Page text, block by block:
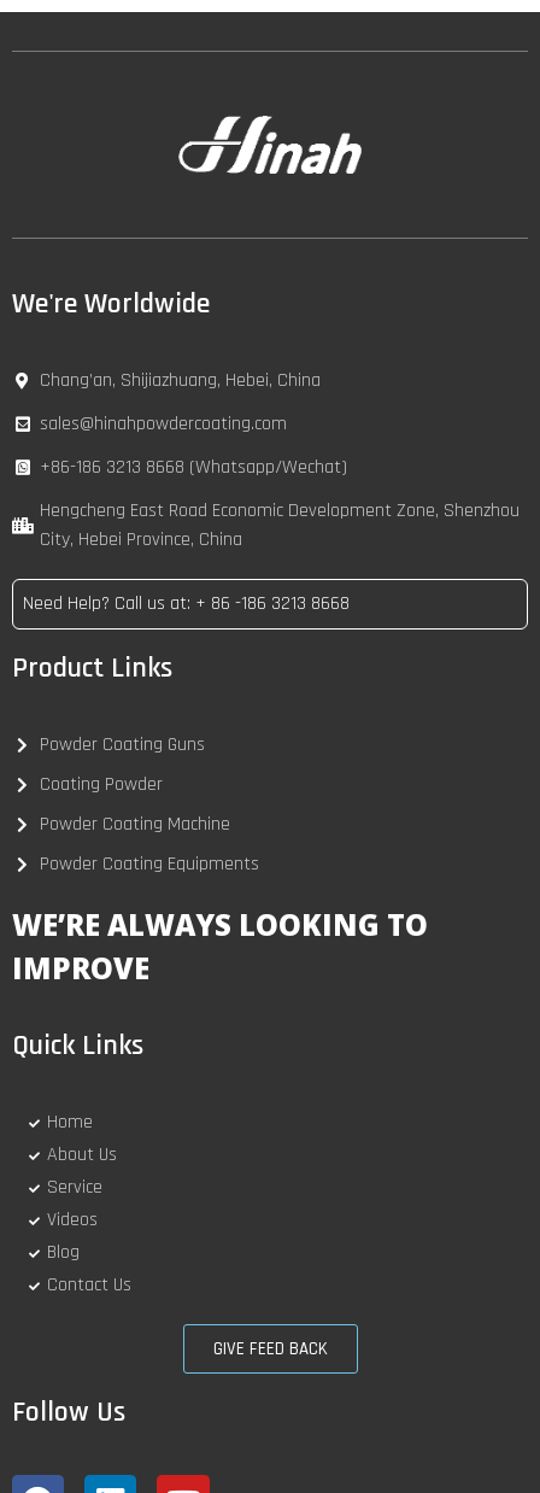
We're Worldwide
Chang’an, Shijiazhuang, Hebei, China
sales@hinahpowdercoating.com
+86-186 3213 8668 (Whatsapp/Wechat)
Hengcheng East Road Economic Development Zone, Shenzhou
City, Hebei Province, China
Need Help? Call us at: + 86 -186 3213 8668
Product Links
Powder Coating Guns
Coating Powder
Powder Coating Machine
Powder Coating Equipments
WE’RE ALWAYS LOOKING TO
IMPROVE
Quick Links
Home
About Us
Service
Videos
Blog
Contact Us
GIVE FEED BACK
Follow Us